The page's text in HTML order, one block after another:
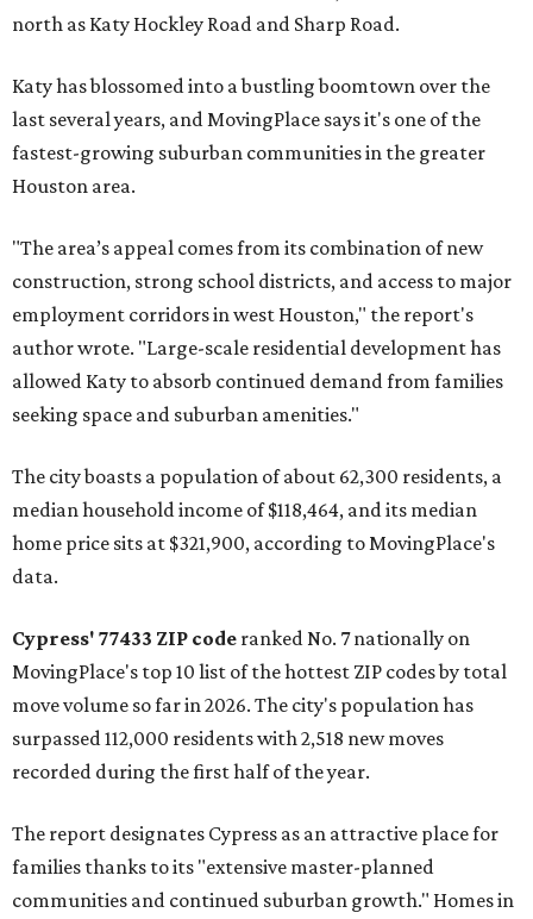
north as Katy Hockley Road and Sharp Road.
Katy has blossomed into a bustling boomtown over the
last several years, and MovingPlace says it's one of the
fastest-growing suburban communities in the greater
Houston area.
"The area’s appeal comes from its combination of new
construction, strong school districts, and access to major
employment corridors in west Houston," the report's
author wrote. "Large-scale residential development has
allowed Katy to absorb continued demand from families
seeking space and suburban amenities."
The city boasts a population of about 62,300 residents, a
median household income of $118,464, and its median
home price sits at $321,900, according to MovingPlace's
data.
Cypress' 77433 ZIP code ranked No. 7 nationally on
MovingPlace's top 10 list of the hottest ZIP codes by total
move volume so far in 2026. The city's population has
surpassed 112,000 residents with 2,518 new moves
recorded during the first half of the year.
The report designates Cypress as an attractive place for
families thanks to its "extensive master-planned
communities and continued suburban growth." Homes in